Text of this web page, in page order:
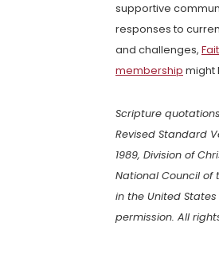
supportive
responses to
and challenges,
membership might
Scripture
Revised Standard
1989, Division of
National Council of
in the United
permission. All